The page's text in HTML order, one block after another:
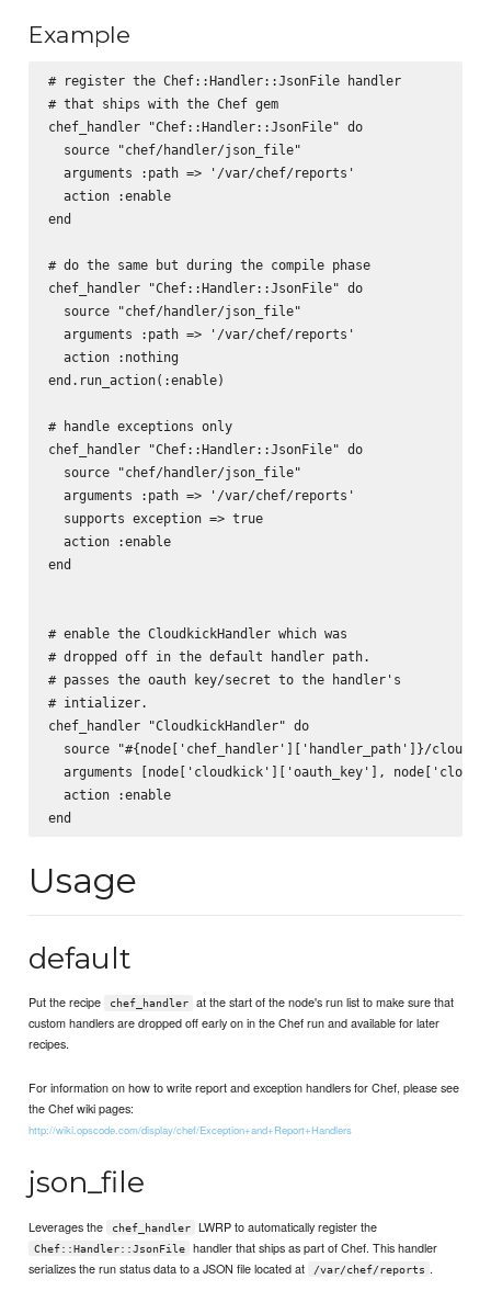
Example
# register the Chef::Handler::JsonFile handler
# that ships with the Chef gem
chef_handler "Chef::Handler::JsonFile" do
  source "chef/handler/json_file"
  arguments :path => '/var/chef/reports'
  action :enable
end
# do the same but during the compile phase
chef_handler "Chef::Handler::JsonFile" do
  source "chef/handler/json_file"
  arguments :path => '/var/chef/reports'
  action :nothing
end.run_action(:enable)
# handle exceptions only
chef_handler "Chef::Handler::JsonFile" do
  source "chef/handler/json_file"
  arguments :path => '/var/chef/reports'
  supports exception => true
  action :enable
end
# enable the CloudkickHandler which was
# dropped off in the default handler path.
# passes the oauth key/secret to the handler's
# intializer.
chef_handler "CloudkickHandler" do
source "#{node['chef_handler']['handler_path']}/
arguments [node['cloudkick']['oauth_key'],
  action :enable
Usage
default
Put the recipe chef_handler
at the start of the node's run list to make sure that
custom handlers are dropped off early on in the Chef run and available for later
recipes.
For information on how to write report and exception handlers for Chef, please see
the Chef wiki pages:
http://wiki.opscode.com/display/chef/Exception+and+Report+Handlers
json_file
Leverages the chef_handler LWRP to automatically register the
Chef::Handler::JsonFile
handler that ships as part of Chef. This handler
serializes the run status data to a JSON file located at
/var/chef/reports .